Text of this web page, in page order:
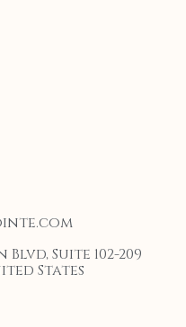
Suite 102-209
States